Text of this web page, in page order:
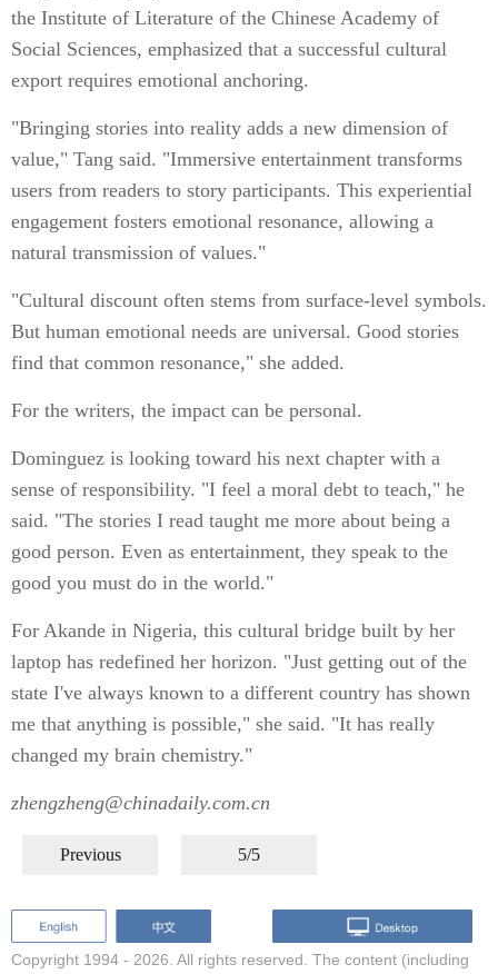
the Institute of Literature of the Chinese Academy of
Social Sciences, emphasized that a successful cultural
export requires emotional anchoring.
"Bringing stories into reality adds a new dimension of
value," Tang said. "Immersive entertainment transforms
users from readers to story participants. This experiential
engagement fosters emotional resonance, allowing a
natural transmission of values."
"Cultural discount often stems from surface-level symbols.
But human emotional needs are universal. Good stories
find that common resonance," she added.
For the writers, the impact can be personal.
Dominguez is looking toward his next chapter with a
sense of responsibility. "I feel a moral debt to teach," he
said. "The stories I read taught me more about being a
good person. Even as entertainment, they speak to the
good you must do in the world."
For Akande in Nigeria, this cultural bridge built by her
laptop has redefined her horizon. "Just getting out of the
state I've always known to a different country has shown
me that anything is possible," she said. "It has really
changed my brain chemistry."
zhengzheng@chinadaily.com.cn
Previous 5/5
Copyright 1994 - 2026. All rights reserved. The content (including